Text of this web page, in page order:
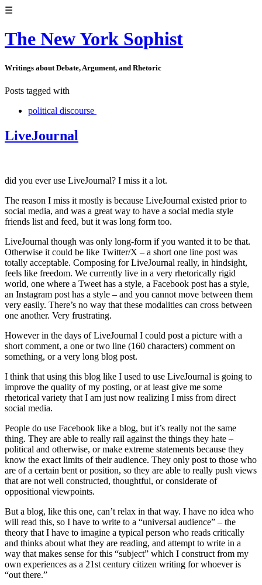
☰
The New York Sophist
Writings about Debate, Argument, and Rhetoric
Posts tagged with
political discourse
LiveJournal
did you ever use LiveJournal? I miss it a lot.
The reason I miss it mostly is because LiveJournal existed prior to
social media, and was a great way to have a social media style
friends list and feed, but it was long form too.
LiveJournal though was only long-form if you wanted it to be that.
Otherwise it could be like Twitter/X – a short one line post was
totally acceptable. Composing for LiveJournal really, in hindsight,
feels like freedom. We currently live in a very rhetorically rigid
world, one where a Tweet has a style, a Facebook post has a style,
an Instagram post has a style – and you cannot move between them
very easily. There’s no way that these modalities can cross between
one another. Very frustrating.
However in the days of LiveJournal I could post a picture with a
short comment, a one or two line (160 characters) comment on
something, or a very long blog post.
I think that using this blog like I used to use LiveJournal is going to
improve the quality of my posting, or at least give me some
rhetorical variety that I am just now realizing I miss from direct
social media.
People do use Facebook like a blog, but it’s really not the same
thing. They are able to really rail against the things they hate –
political and otherwise, or make extreme statements because they
know the exact limits of their audience. They only post to those who
are of a certain bent or position, so they are able to really push views
that are not well constructed, thoughtful, or considerate of
oppositional viewpoints.
But a blog, like this one, can’t relax in that way. I have no idea who
will read this, so I have to write to a “universal audience” – the
theory that I have to imagine a typical person who reads critically
and thinks about what they are reading, and attempt to write in a
way that makes sense for this “subject” which I construct from my
own experiences as a 21st century citizen writing for whoever is
“out there.”